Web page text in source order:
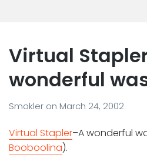
Virtual
wonderful
Smokler on March 24, 2002
Virtual Stapler–A wonderful
Booboolina).